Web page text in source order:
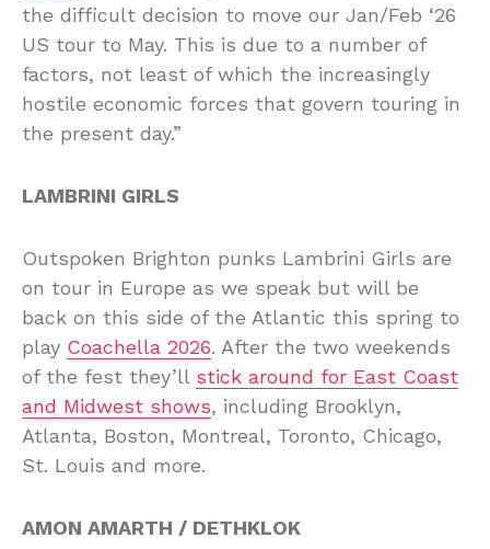
the difficult decision to move our Jan/Feb ‘26
US tour to May. This is due to a number of
factors, not least of which the increasingly
hostile economic forces that govern touring in
the present day.”
LAMBRINI GIRLS
Outspoken Brighton punks Lambrini Girls are
on tour in Europe as we speak but will be
back on this side of the Atlantic this spring to
play Coachella 2026. After the two weekends
of the fest they’ll stick around for East Coast
and Midwest shows, including Brooklyn,
Atlanta, Boston, Montreal, Toronto, Chicago,
St. Louis and more.
AMON AMARTH / DETHKLOK